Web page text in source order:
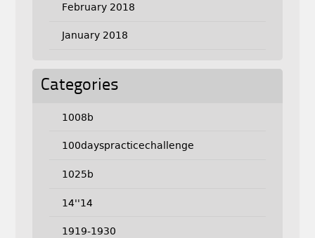
February 2018
January 2018
Categories
1008b
100dayspracticechallenge
1025b
14''14
1919-1930